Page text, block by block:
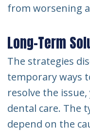
from worsening
Long-Term
The strategies
temporary ways
resolve the
dental care. The
depend on the